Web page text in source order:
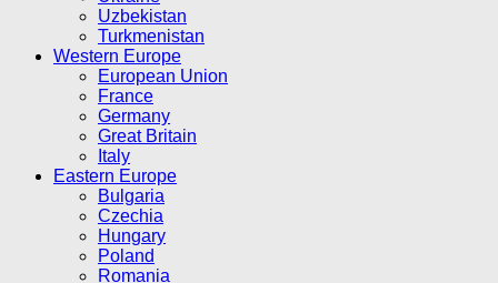
Uzbekistan
Turkmenistan
Western Europe
European Union
France
Germany
Great Britain
Italy
Eastern Europe
Bulgaria
Czechia
Hungary
Poland
Romania